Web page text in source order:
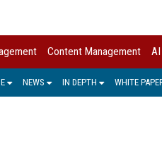
Content Management
NEWS IN DEPTH WHITE